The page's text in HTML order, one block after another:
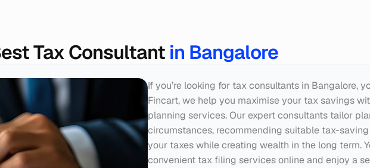
Tax Consultant in Bangalore
If you’re looking for tax consultants in Bangalore,
Fincart, we help you maximise your tax savings
planning services. Our expert consultants tailor
circumstances, recommending suitable tax-
your taxes while creating wealth in the long term.
convenient tax filing services online and enjoy a